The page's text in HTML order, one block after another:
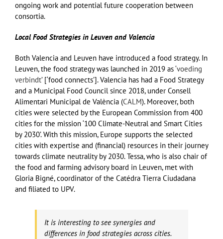
ongoing work and potential future cooperation between
consortia.
Local Food Strategies in Leuven and Valencia
Both Valencia and Leuven have introduced a food strategy. In
Leuven, the food strategy was launched in 2019 as ‘voeding
verbindt’ [‘food connects’]. Valencia has had a Food Strategy
and a Municipal Food Council since 2018, under Consell
Alimentari Municipal de València (CALM). Moreover, both
cities were selected by the European Commission from 400
cities for the mission ‘100 Climate-Neutral and Smart Cities
by 2030’. With this mission, Europe supports the selected
cities with expertise and (financial) resources in their journey
towards climate neutrality by 2030. Tessa, who is also chair of
the food and farming advisory board in Leuven, met with
Gloria Bigné, coordinator of the Catédra Tierra Ciudadana
and filiated to UPV.
It is interesting to see synergies and
differences in food strategies across cities.